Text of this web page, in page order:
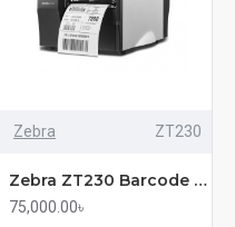
Zebra ZT230
Zebra ZT230 Barcode Label Printer
75,000.00৳